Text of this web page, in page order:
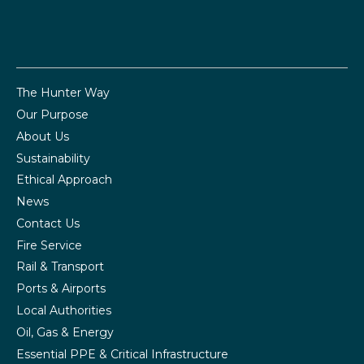
The Hunter Way
Our Purpose
About Us
Sustainability
Ethical Approach
News
Contact Us
Fire Service
Rail & Transport
Ports & Airports
Local Authorities
Oil, Gas & Energy
Essential PPE & Critical Infrastructure